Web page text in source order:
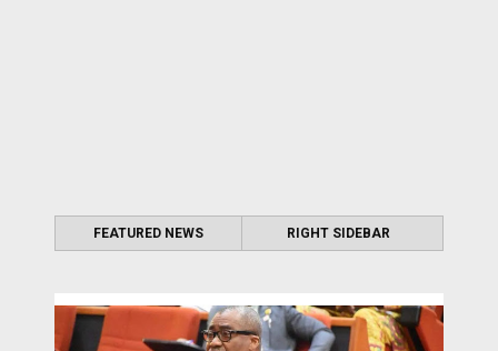
FEATURED NEWS RIGHT SIDEBAR